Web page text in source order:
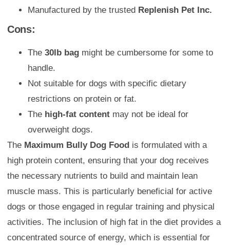
Manufactured by the trusted Replenish Pet Inc.
Cons:
The 30lb bag might be cumbersome for some to
handle.
Not suitable for dogs with specific dietary
restrictions on protein or fat.
The high-fat content may not be ideal for
overweight dogs.
The Maximum Bully Dog Food is formulated with a
high protein content, ensuring that your dog receives
the necessary nutrients to build and maintain lean
muscle mass. This is particularly beneficial for active
dogs or those engaged in regular training and physical
activities. The inclusion of high fat in the diet provides a
concentrated source of energy, which is essential for